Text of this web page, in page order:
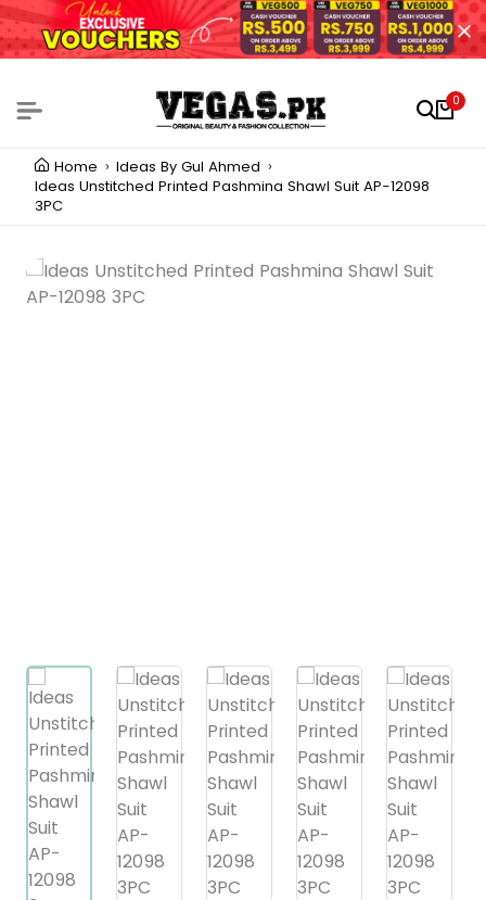
0
Home
Ideas By Gul Ahmed
Ideas Unstitched Printed Pashmina Shawl Suit AP-12098
3PC